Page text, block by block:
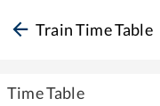
Train Time Table
Time Table